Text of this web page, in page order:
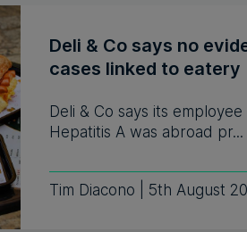
Deli & Co says no
cases linked to eatery
Deli & Co says its
Hepatitis A was abroad pr...
Tim Diacono | 5th August